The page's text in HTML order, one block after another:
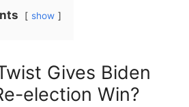
show
Gives Biden
election Win?